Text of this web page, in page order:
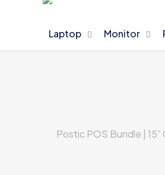
Laptop Monitor
Postic POS Bundle |